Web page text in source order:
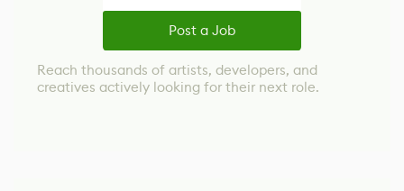
Post a Job
Reach thousands of artists, developers, and
creatives actively looking for their next role.